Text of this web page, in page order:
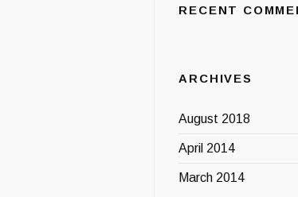
RECENT
ARCHIVES
August 2018
April 2014
March 2014